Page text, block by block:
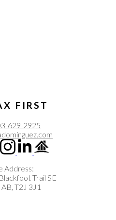
FIRST
629-2925
Address:
Trail SE
AB, T2J 3J1